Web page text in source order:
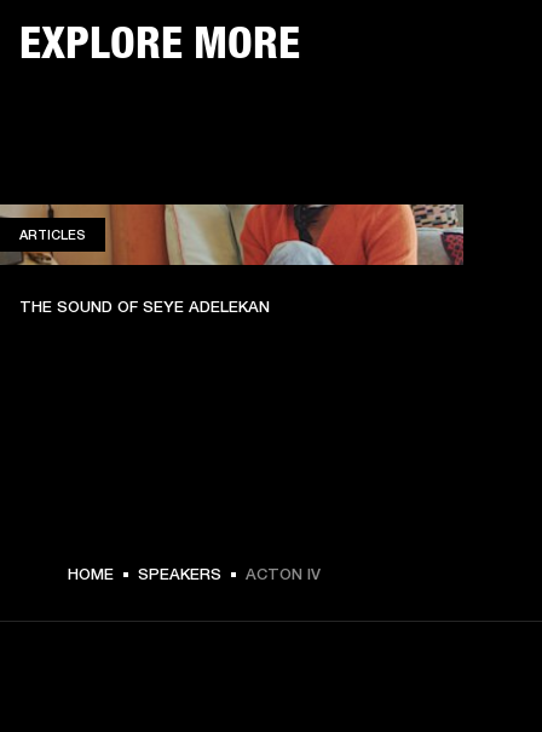
EXPLORE MORE
ARTICLES
THE SOUND OF SEYE ADELEKAN
HOME SPEAKERS ACTON IV